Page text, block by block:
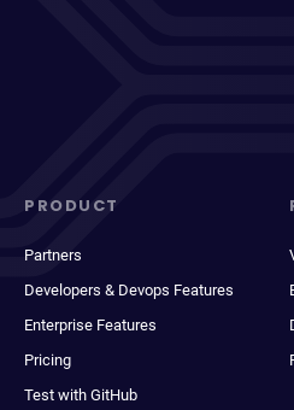
PRODUCT
Partners
Developers & Devops Features
Enterprise Features
Pricing
Test with GitHub